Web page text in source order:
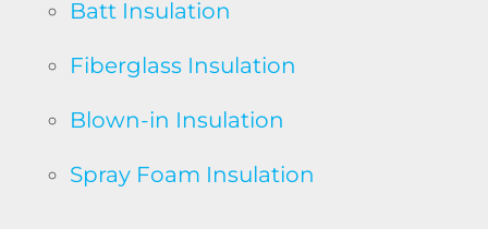
Batt Insulation
Fiberglass Insulation
Blown-in Insulation
Spray Foam Insulation